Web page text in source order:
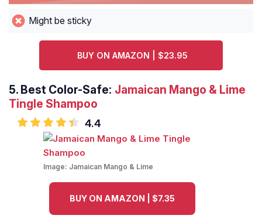
Might be sticky
BUY ON AMAZON | $23.95
5. Best Color-Safe: Jamaican Mango & Lime
Tingle Shampoo
4.4
Image: Jamaican Mango & Lime
BUY ON AMAZON | $7.35